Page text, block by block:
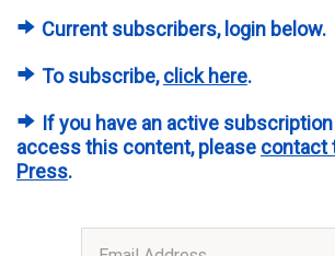
Current subscribers, login below.
To subscribe,click here.
If you have an active
access this content, please contact
Press.